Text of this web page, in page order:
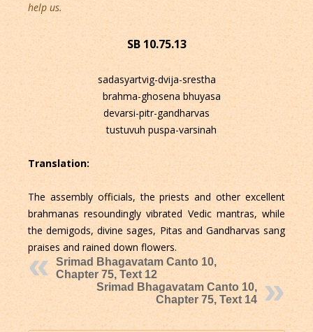
help us.
SB 10.75.13
sadasyartvig-dvija-srestha
brahma-ghosena bhuyasa
devarsi-pitr-gandharvas
tustuvuh puspa-varsinah
Translation:
The assembly officials, the priests and other excellent
brahmanas resoundingly vibrated Vedic mantras, while
the demigods, divine sages, Pitas and Gandharvas sang
praises and rained down flowers.
Srimad Bhagavatam Canto 10,
Chapter 75, Text 12
Srimad Bhagavatam Canto 10,
Chapter 75, Text 14